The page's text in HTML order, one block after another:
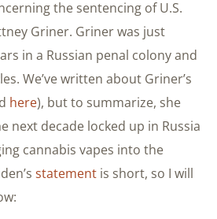
the sentencing of U.S.
Griner. Griner was just
in a Russian penal colony and
We’ve written about Griner’s
here), but to summarize, she
next decade locked up in Russia
cannabis vapes into the
statement is short, so I will